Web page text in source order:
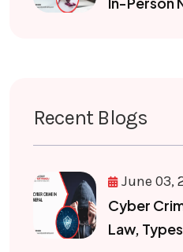
Recent Blogs
June 03,
Cyber
Law,